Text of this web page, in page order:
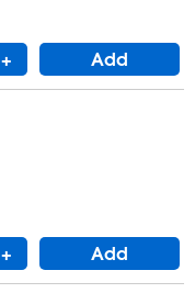
+ Add
+ Add